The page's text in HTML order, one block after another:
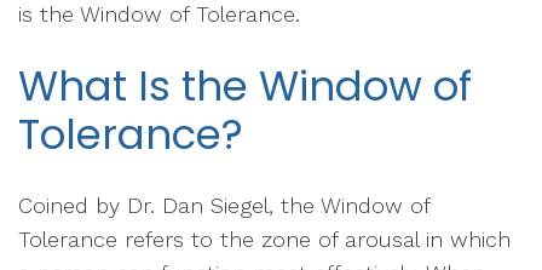
is the Window of Tolerance.
What Is the Window of
Tolerance?
Coined by Dr. Dan Siegel, the Window of
Tolerance refers to the zone of arousal in which